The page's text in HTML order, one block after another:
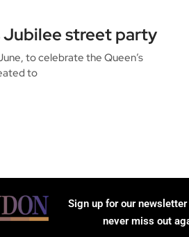
Jubilee street party
to celebrate the Queen’s
to
Sign up for our
never miss out